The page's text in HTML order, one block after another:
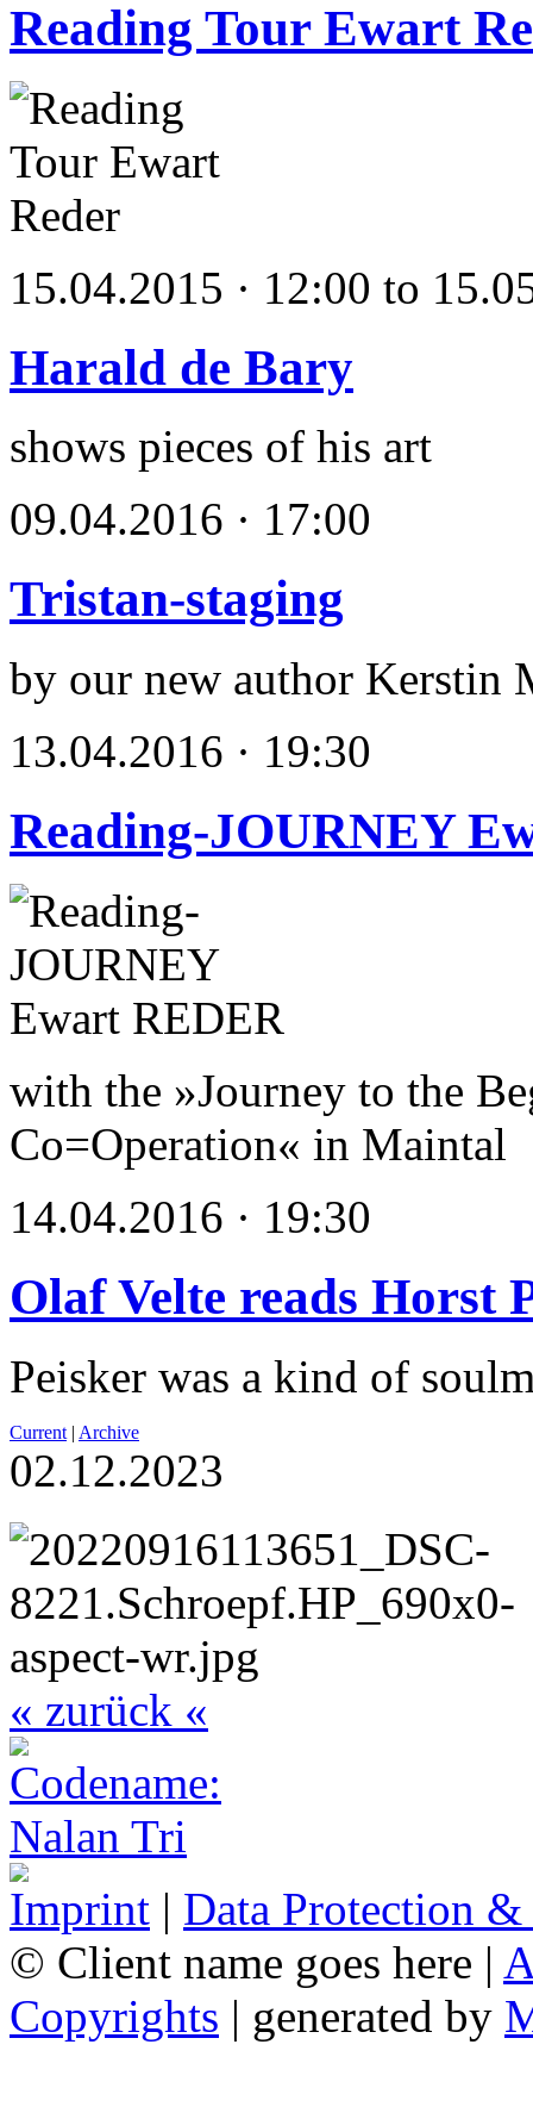
Reading Tour Ewart
15.04.2015 · 12:00 to
Harald de Bary
shows pieces of his art
09.04.2016 · 17:00
Tristan-staging
by our new author Kerstin
13.04.2016 · 19:30
Reading-JOURNEY
with the »Journey to the
Co=Operation« in Maintal
14.04.2016 · 19:30
Olaf Velte reads Horst
Peisker was a kind of
Current | Archive
02.12.2023
« zurück «
Imprint | Data Protection
© Client name goes here |
Copyrights | generated by